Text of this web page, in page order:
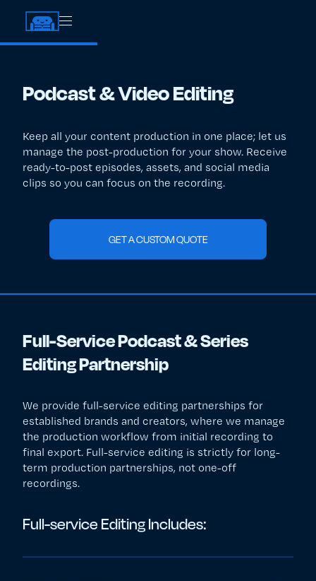
Podcast & Video Editing
Keep all your content production in one place; let us
manage the post-production for your show. Receive
ready-to-post episodes, assets, and social media
clips so you can focus on the recording.
GET A CUSTOM QUOTE
Full-Service Podcast & Series
Editing Partnership
We provide full-service editing partnerships for
established brands and creators, where we manage
the production workflow from initial recording to
final export. Full-service editing is strictly for long-
term production partnerships, not one-off
recordings.
Full-service Editing Includes: